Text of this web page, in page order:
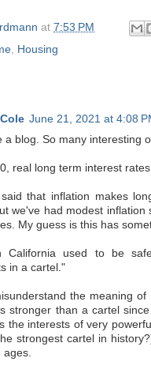
at 7:53 PM
, Housing
June 21, 2021 at 4:08
a blog. So many interesting
real long term interest
that inflation makes
we've had modest
My guess is this has
California used to be
in a cartel."
the meaning
stronger than a cartel
the interests of very
strongest cartel in